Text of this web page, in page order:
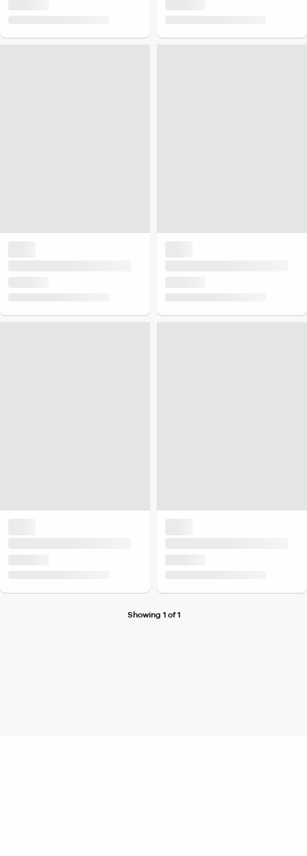
Showing 1 of 1